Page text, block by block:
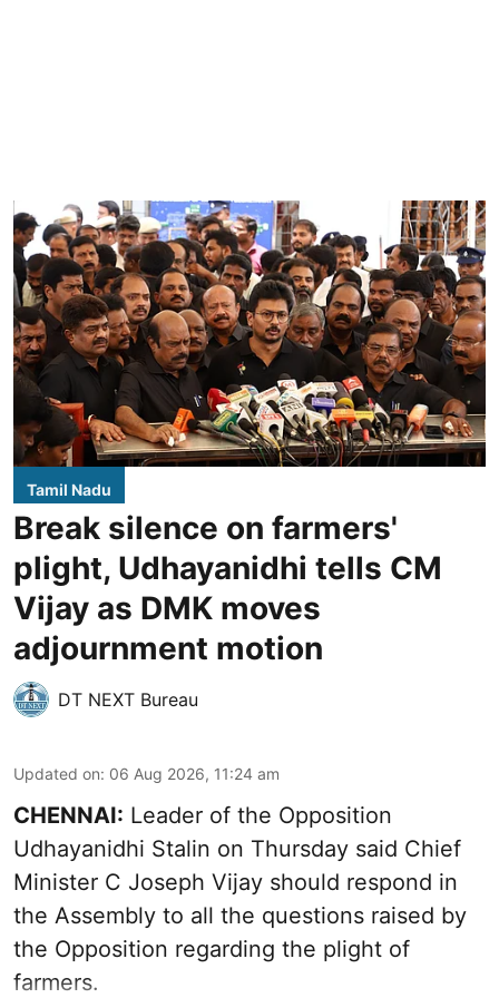
Tamil Nadu
Break silence on farmers'
plight, Udhayanidhi tells CM
Vijay as DMK moves
adjournment motion
DT NEXT Bureau
Updated on: 06 Aug 2026, 11:24 am
CHENNAI: Leader of the Opposition
Udhayanidhi Stalin on Thursday said Chief
Minister C Joseph Vijay should respond in
the Assembly to all the questions raised by
the Opposition regarding the plight of
farmers.